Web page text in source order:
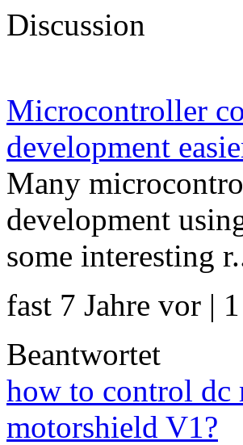
Discussion
Microcontroller
development
Many
development
some interesting
fast 7 Jahre vor | 1
Beantwortet
how to control
motorshield V1?